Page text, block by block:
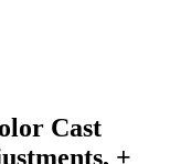
Cast
+